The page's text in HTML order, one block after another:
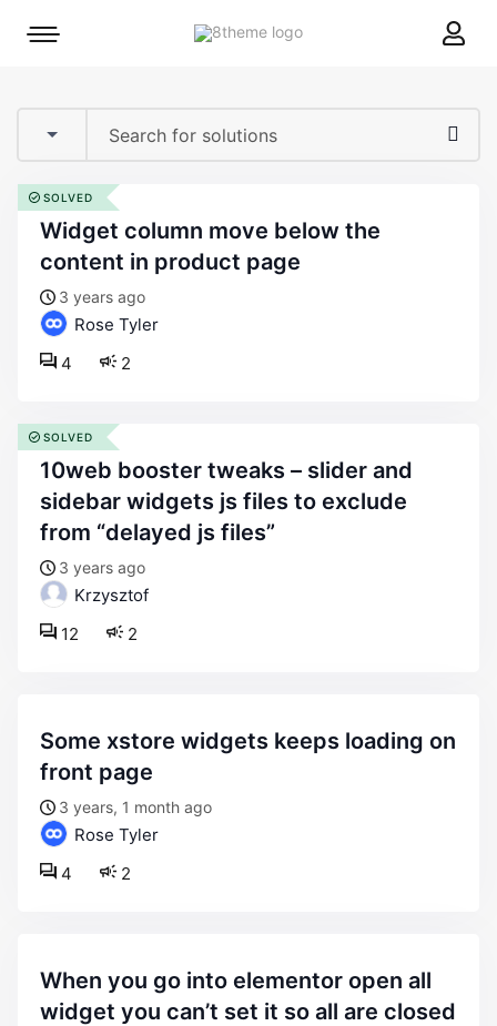
8theme
Mobile
widget column move below the
content in product page
3 years ago
Rose Tyler
2
4
SOLVED
10web booster tweaks – slider and
sidebar widgets js files to exclude
from “delayed js files”
3 years ago
Krzysztof
2
12
SOLVED
some xstore widgets keeps loading on
front page
3 years, 1 month ago
Rose Tyler
2
4
when you go into elementor open all
widget you can’t set it so all are closed